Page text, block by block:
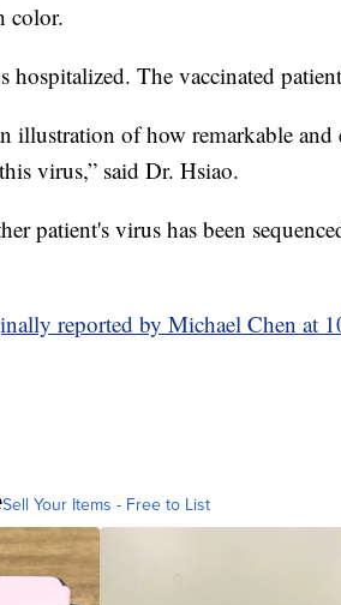
color.
hospitalized. The vaccinated
illustration of how remarkable and
virus,” said Dr. Hsiao.
patient's virus has been
reported by Michael Chen at
Sell Your Items - Free to List